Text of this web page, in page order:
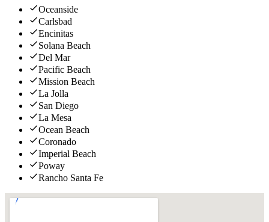
Oceanside
Carlsbad
Encinitas
Solana Beach
Del Mar
Pacific Beach
Mission Beach
La Jolla
San Diego
La Mesa
Ocean Beach
Coronado
Imperial Beach
Poway
Rancho Santa Fe